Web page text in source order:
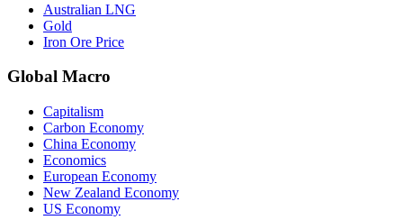
Australian LNG
Gold
Iron Ore Price
Global Macro
Capitalism
Carbon Economy
China Economy
Economics
European Economy
New Zealand Economy
US Economy